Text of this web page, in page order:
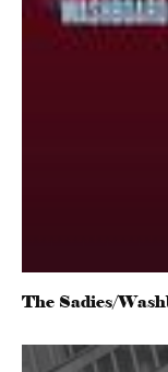
The Sadies/